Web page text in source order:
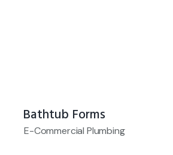
Bathtub Forms
E-Commercial Plumbing